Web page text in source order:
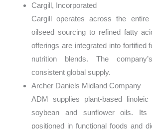
Cargill, Incorporated
Cargill operates across the
oilseed sourcing to refined fatty
offerings are integrated into fortified
nutrition blends. The
consistent global supply.
Archer Daniels Midland Company
ADM supplies plant-based
soybean and sunflower oils. Its
positioned in functional foods and